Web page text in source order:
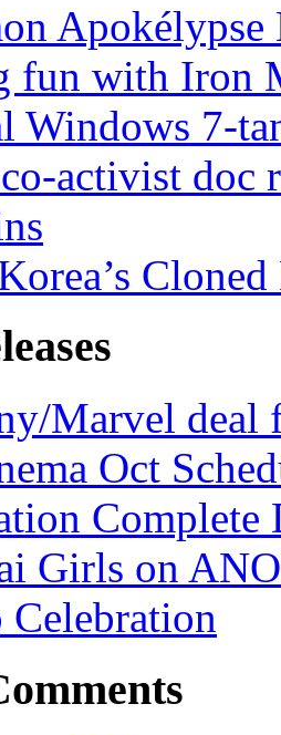
fun with Iron
Windows 7-
activist doc
Marvel deal
Oct
Complete
Girls on
Celebration